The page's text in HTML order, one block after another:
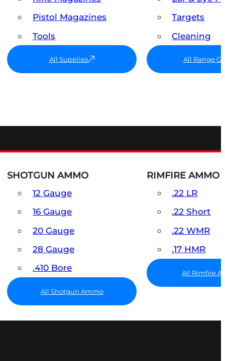
Pistol Magazines
Tools
All Supplies
Targets
Cleaning
All Range
SHOTGUN AMMO
12 Gauge
16 Gauge
20 Gauge
28 Gauge
.410 Bore
All Shotgun Ammo
RIMFIRE AMMO
.22 LR
.22 Short
.22 WMR
.17 HMR
All Rimfire